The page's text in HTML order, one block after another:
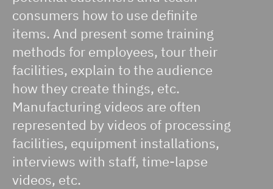
consumers how to use definite
items. And present some training
methods for employees, tour their
facilities, explain to the audience
how they create things, etc.
Manufacturing videos are often
represented by videos of processing
facilities, equipment installations,
interviews with staff, time-lapse
videos, etc.